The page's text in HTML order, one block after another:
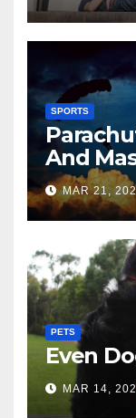
SPORTS
And
MAR 21,
PETS
Even
MAR 14,